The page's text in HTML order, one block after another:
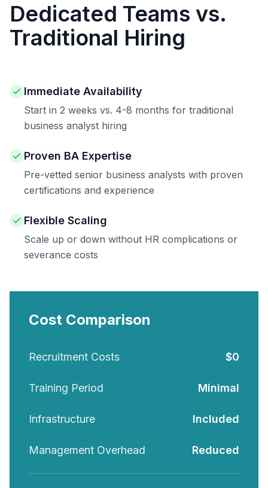
Dedicated Teams vs.
Traditional Hiring
Immediate Availability
Start in 2 weeks vs. 4-8 months for traditional
business analyst hiring
Proven BA Expertise
Pre-vetted senior business analysts with proven
certifications and experience
Flexible Scaling
Scale up or down without HR complications or
severance costs
Cost Comparison
Recruitment Costs $0
Training Period Minimal
Infrastructure Included
Management Overhead Reduced